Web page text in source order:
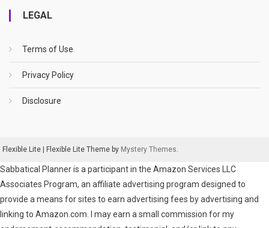
LEGAL
Terms of Use
Privacy Policy
Disclosure
Flexible Lite Flexible Lite Theme by Mystery Themes.
Sabbatical Planner is a participant in the Amazon Services LLC
Associates Program, an affiliate advertising program designed to
provide a means for sites to earn advertising fees by advertising and
linking to Amazon.com. I may earn a small commission for my